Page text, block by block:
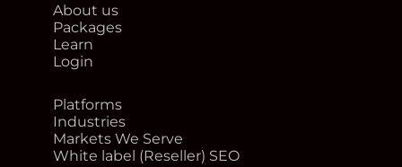
About us
Packages
Learn
Login
Platforms
Industries
Markets We Serve
White label (Reseller) SEO